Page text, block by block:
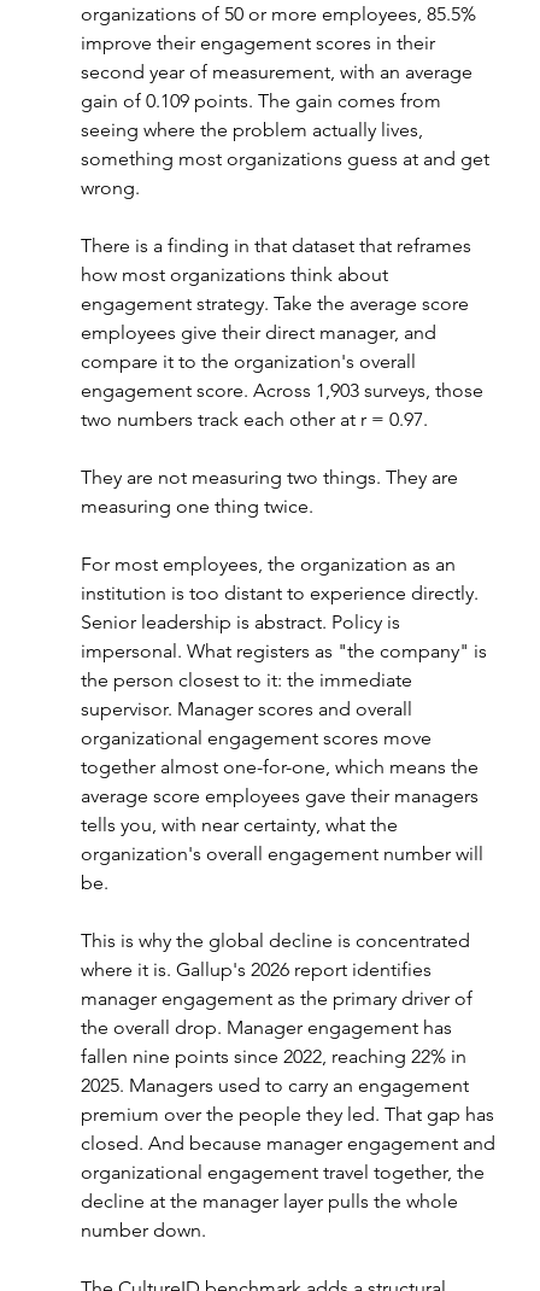
organizations of 50 or more employees, 85.5%
improve their engagement scores in their
second year of measurement, with an average
gain of 0.109 points. The gain comes from
seeing where the problem actually lives,
something most organizations guess at and get
wrong.
There is a finding in that dataset that reframes
how most organizations think about
engagement strategy. Take the average score
employees give their direct manager, and
compare it to the organization's overall
engagement score. Across 1,903 surveys, those
two numbers track each other at r = 0.97.
They are not measuring two things. They are
measuring one thing twice.
For most employees, the organization as an
institution is too distant to experience directly.
Senior leadership is abstract. Policy is
impersonal. What registers as "the company" is
the person closest to it: the immediate
supervisor. Manager scores and overall
organizational engagement scores move
together almost one-for-one, which means the
average score employees gave their managers
tells you, with near certainty, what the
organization's overall engagement number will
be.
This is why the global decline is concentrated
where it is. Gallup's 2026 report identifies
manager engagement as the primary driver of
the overall drop. Manager engagement has
fallen nine points since 2022, reaching 22% in
2025. Managers used to carry an engagement
premium over the people they led. That gap has
closed. And because manager engagement and
organizational engagement travel together, the
decline at the manager layer pulls the whole
number down.